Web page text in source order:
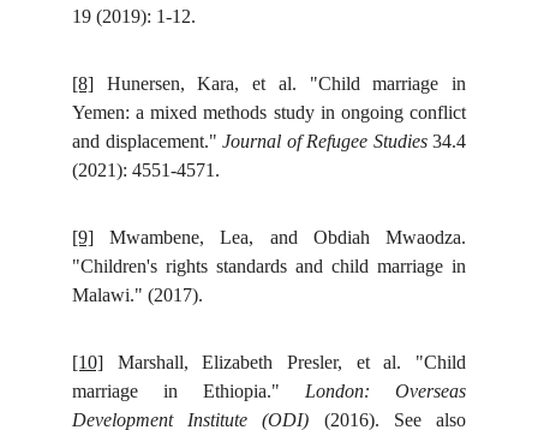
19 (2019): 1-12.
[8]
Hunersen, Kara, et al. "Child marriage in
Yemen: a mixed methods study in ongoing conflict
and displacement." Journal of Refugee Studies34.4
(2021): 4551-4571.
[9]
Mwambene, Lea, and Obdiah Mwaodza.
"Children's rights standards and child marriage in
Malawi." (2017).
[10]
Marshall, Elizabeth Presler, et al. "Child
marriage in Ethiopia." London: Overseas
Development Institute (ODI) (2016). See also